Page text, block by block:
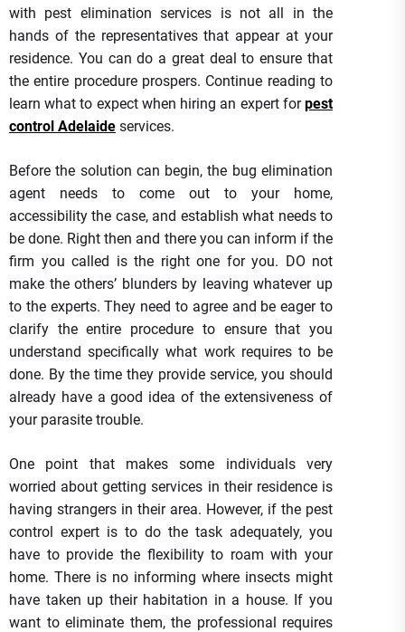
with pest elimination services is not all in the
hands of the representatives that appear at your
residence. You can do a great deal to ensure that
the entire procedure prospers. Continue reading to
learn what to expect when hiring an expert forpest
control Adelaide services.
Before the solution can begin, the bug elimination
agent needs to come out to your home,
accessibility the case, and establish what needs to
be done. Right then and there you can inform if the
firm you called is the right one for you. DO not
make the others’ blunders by leaving whatever up
to the experts. They need to agree and be eager to
clarify the entire procedure to ensure that you
understand specifically what work requires to be
done. By the time they provide service, you should
already have a good idea of the extensiveness of
your parasite trouble.
One point that makes some individuals very
worried about getting services in their residence is
having strangers in their area. However, if the pest
control expert is to do the task adequately, you
have to provide the flexibility to roam with your
home. There is no informing where insects might
have taken up their habitation in a house. If you
want to eliminate them, the professional requires